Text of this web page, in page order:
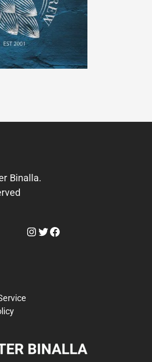
Binalla.
Instagram
Twitter
Facebook